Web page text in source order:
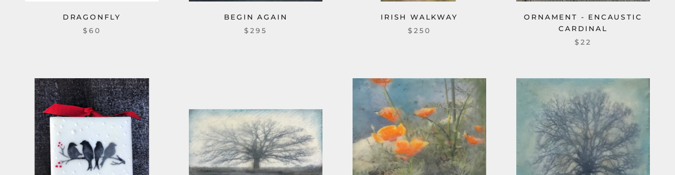
DRAGONFLY
$60
BEGIN AGAIN
$295
IRISH WALKWAY
$250
ORNAMENT - ENCAUSTIC
CARDINAL
$22